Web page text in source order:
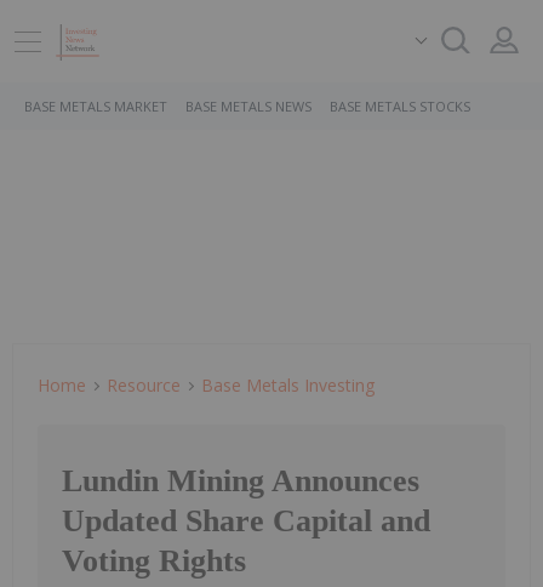
BASE METALS MARKET BASE METALS NEWS BASE METALS STOCKS
Home Resource Base Metals Investing
Lundin Mining Announces
Updated Share Capital and
Voting Rights